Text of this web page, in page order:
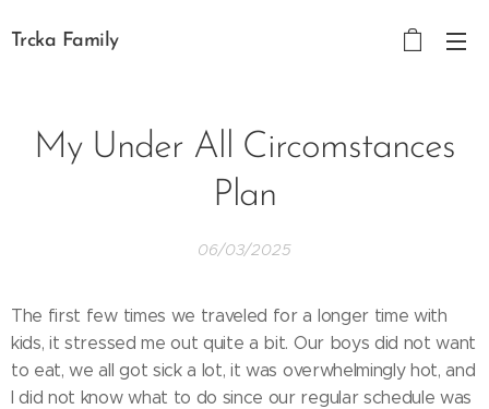
Trcka Family
My Under All Circomstances
Plan
06/03/2025
The first few times we traveled for a longer time with
kids, it stressed me out quite a bit. Our boys did not want
to eat, we all got sick a lot, it was overwhelmingly hot, and
I did not know what to do since our regular schedule was